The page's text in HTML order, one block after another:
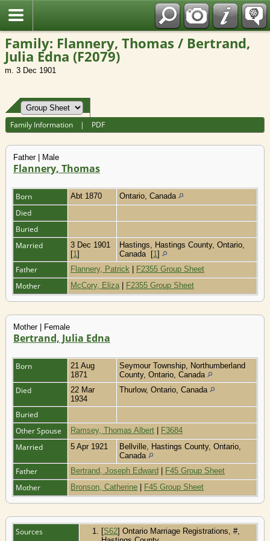
Family: Flannery, Thomas / Bertrand,
Julia Edna (F2079)
m. 3 Dec 1901
Family Information | PDF
Father | Male
Flannery, Thomas
Born Abt 1870 Ontario, Canada
Died
Buried
Married
3 Dec 1901
[1]
Hastings, Hastings County, Ontario,
Canada [1]
Father Flannery, Patrick | F2355 Group Sheet
Mother McCory, Eliza | F2355 Group Sheet
Mother | Female
Bertrand, Julia Edna
Born
21 Aug
1871
Seymour Township, Northumberland
County, Ontario, Canada
Died
22 Mar
1934
Thurlow, Ontario, Canada
Buried
Other Spouse
Ramsey, Thomas Albert | F3684
Married 5 Apr 1921
Bellville, Hastings County, Ontario,
Canada
Father Bertrand, Joseph Edward | F45 Group Sheet
Mother Bronson, Catherine | F45 Group Sheet
Sources [S62] Ontario Marriage Registrations, #,